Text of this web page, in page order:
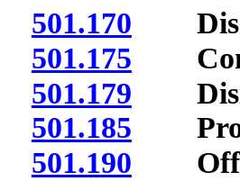
501.170
501.175
501.179
501.185
501.190